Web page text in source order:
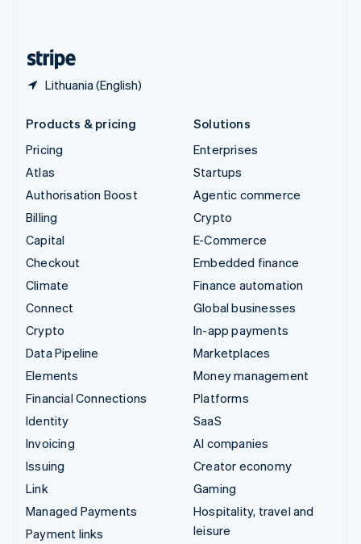
Lithuania (English)
Products & pricing
Pricing
Atlas
Authorisation Boost
Billing
Capital
Checkout
Climate
Connect
Crypto
Data Pipeline
Elements
Financial Connections
Identity
Invoicing
Issuing
Link
Managed Payments
Payment links
Solutions
Enterprises
Startups
Agentic commerce
Crypto
E-Commerce
Embedded finance
Finance automation
Global businesses
In-app payments
Marketplaces
Money management
Platforms
SaaS
AI companies
Creator economy
Gaming
Hospitality, travel and
leisure